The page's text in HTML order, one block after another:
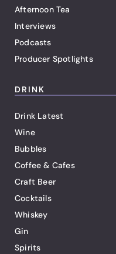
Afternoon Tea
Interviews
Podcasts
Producer Spotlights
DRINK
Drink Latest
Wine
Bubbles
Coffee & Cafes
Craft Beer
Cocktails
Whiskey
Gin
Spirits